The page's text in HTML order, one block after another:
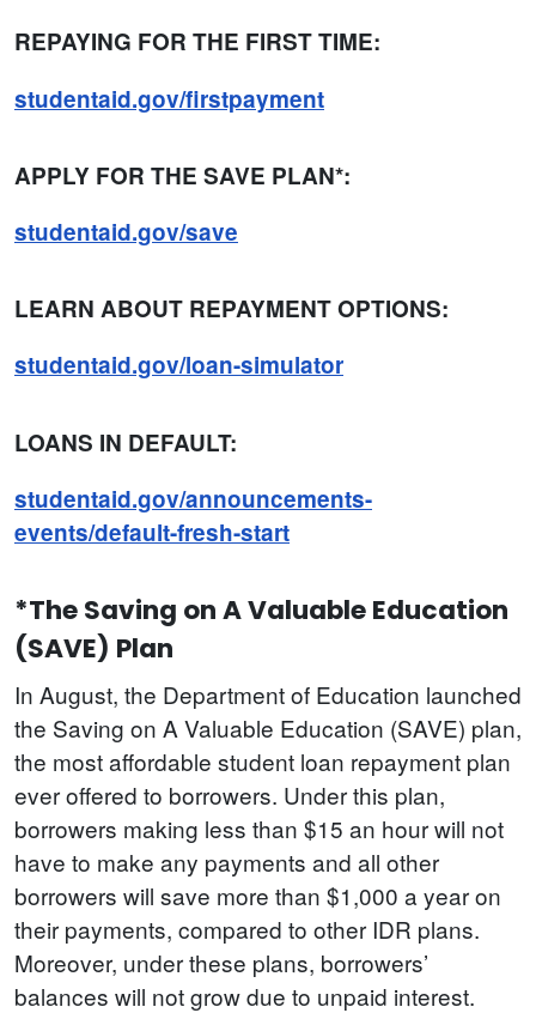
REPAYING FOR THE FIRST TIME:
studentaid.gov/firstpayment
APPLY FOR THE SAVE PLAN*:
studentaid.gov/save
LEARN ABOUT REPAYMENT OPTIONS:
studentaid.gov/loan-simulator
LOANS IN DEFAULT:
studentaid.gov/announcements-
events/default-fresh-start
*The Saving on A Valuable Education
(SAVE) Plan
In August, the Department of Education launched
the Saving on A Valuable Education (SAVE) plan,
the most affordable student loan repayment plan
ever offered to borrowers. Under this plan,
borrowers making less than $15 an hour will not
have to make any payments and all other
borrowers will save more than $1,000 a year on
their payments, compared to other IDR plans.
Moreover, under these plans, borrowers’
balances will not grow due to unpaid interest.